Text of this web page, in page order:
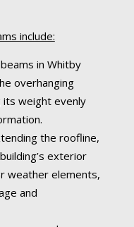
include:
in Whitby
overhanging
weight evenly
the roofline,
exterior
weather elements,
and